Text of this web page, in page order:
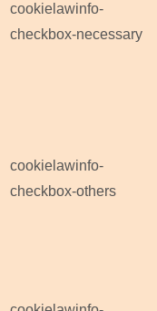
cookielawinfo-
checkbox-necessary
cookielawinfo-
checkbox-others